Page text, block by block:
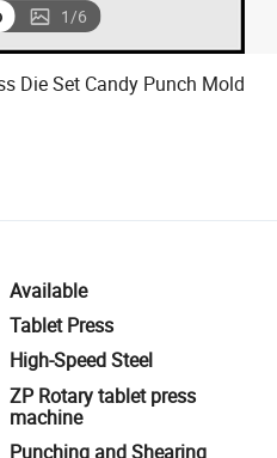
1/6
Die Set Candy Punch Mold
Available
Tablet Press
High-Speed Steel
ZP Rotary tablet press
machine
Punching and Shearing